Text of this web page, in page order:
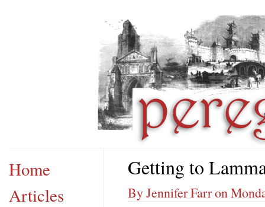
Home
Articles
Getting to
By Jennifer Farr on